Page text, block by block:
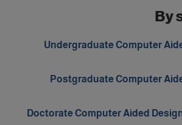
By
Undergraduate Computer
Postgraduate Computer
Doctorate Computer Aided